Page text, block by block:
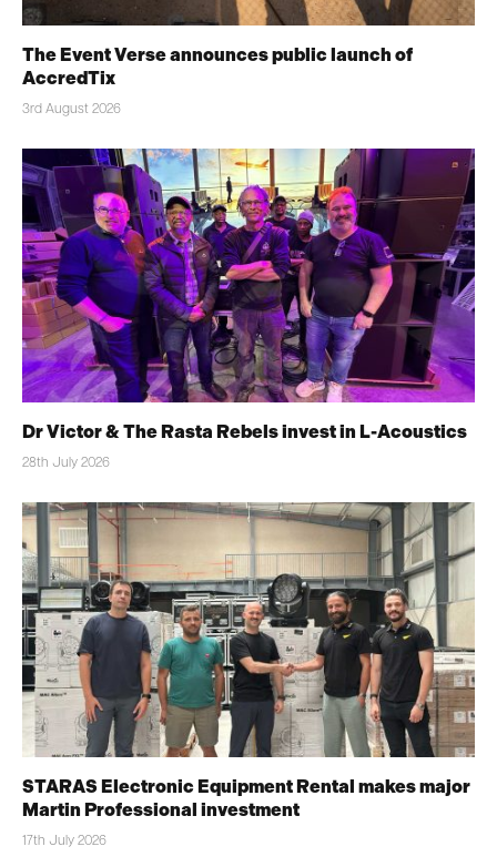
The Event Verse announces public launch of
AccredTix
3rd August 2026
Dr Victor & The Rasta Rebels invest in L-Acoustics
28th July 2026
STARAS Electronic Equipment Rental makes major
Martin Professional investment
17th July 2026